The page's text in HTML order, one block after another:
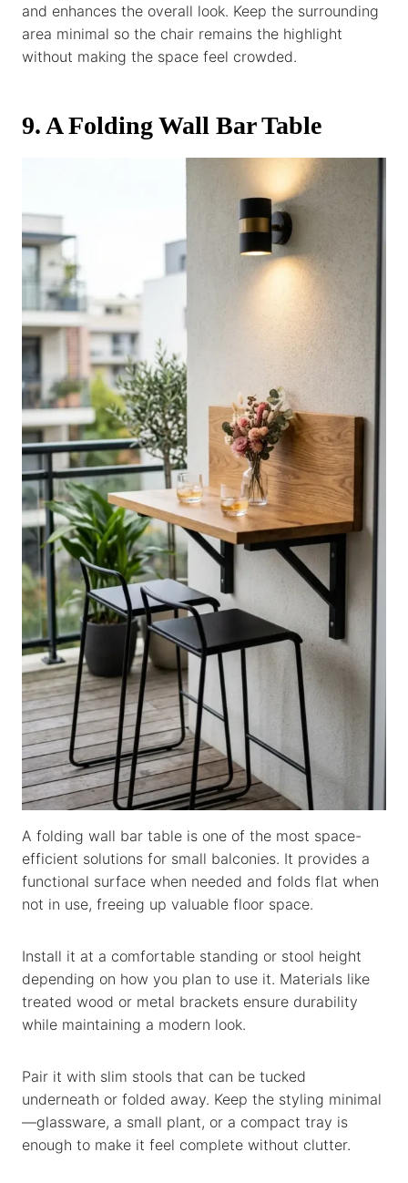
and enhances the overall look. Keep the surrounding
area minimal so the chair remains the highlight
without making the space feel crowded.
9. A Folding Wall Bar Table
A folding wall bar table is one of the most space-
efficient solutions for small balconies. It provides a
functional surface when needed and folds flat when
not in use, freeing up valuable floor space.
Install it at a comfortable standing or stool height
depending on how you plan to use it. Materials like
treated wood or metal brackets ensure durability
while maintaining a modern look.
Pair it with slim stools that can be tucked
underneath or folded away. Keep the styling minimal
—glassware, a small plant, or a compact tray is
enough to make it feel complete without clutter.